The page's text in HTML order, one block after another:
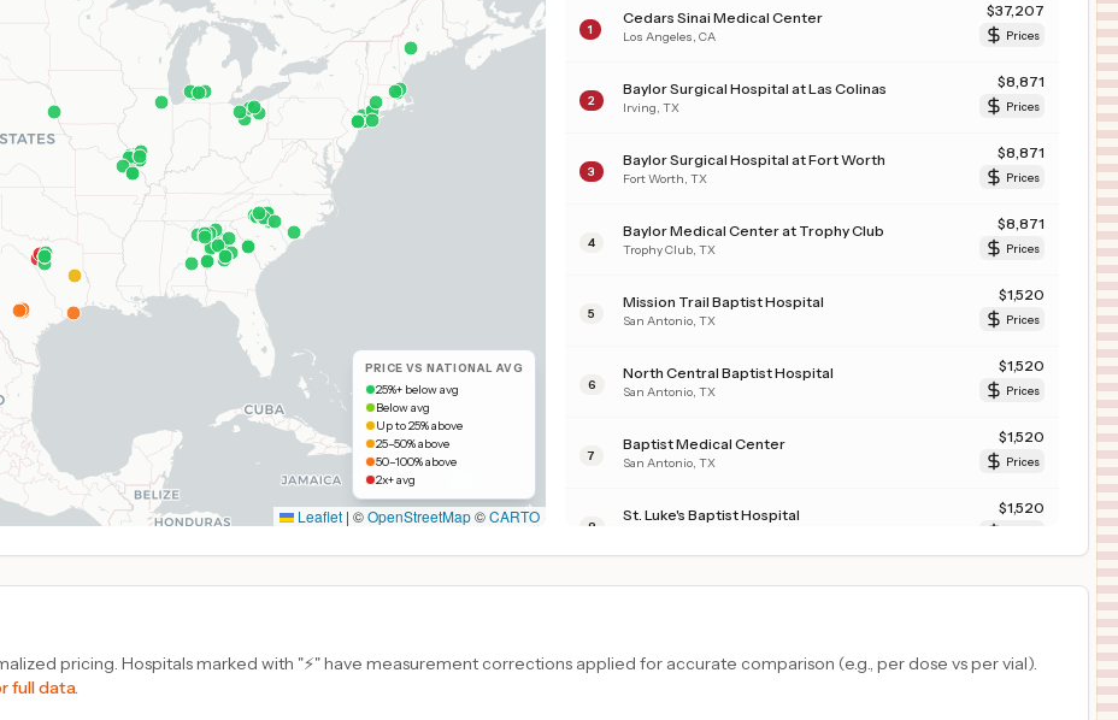
PRICE VS NATIONAL AVG
25%+ below avg
Below avg
Up to 25% above
25–50% above
50–100% above
2x+ avg
Leaflet | ©OpenStreetMap©CARTO
1
Cedars Sinai Medical Center
Los Angeles CA
$37,207
Prices
2
Baylor Surgical Hospital at Las Colinas
Irving TX
$8,871
Prices
3
Baylor Surgical Hospital at Fort Worth
Fort Worth TX
$8,871
Prices
4
Baylor Medical Center at Trophy Club
Trophy Club TX
$8,871
Prices
5
Mission Trail Baptist Hospital
San Antonio TX
$1,520
Prices
6
North Central Baptist Hospital
San Antonio TX
$1,520
Prices
7
Baptist Medical Center
San Antonio TX
$1,520
Prices
8
St. Luke's Baptist Hospital $1,520
Northeast Baptist Hospital
10
Westover Hills Baptist Hospital
Prices
pricing. Hospitals marked with "⚡" have measurement corrections applied for accurate comparison (e.g., per dose vs per vial).
full data.